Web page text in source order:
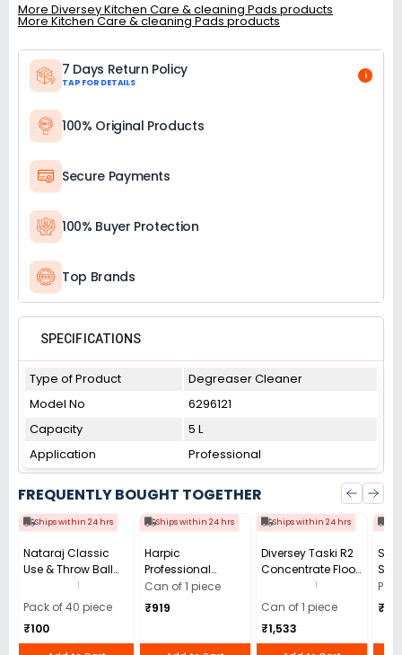
More Diversey Kitchen Care & cleaning Pads products
More Kitchen Care & cleaning Pads products
7 Days Return Policy
TAP FOR DETAILS
i
100% Original Products
Secure Payments
100% Buyer Protection
Top Brands
SPECIFICATIONS
Type of Product
Degreaser Cleaner
Model No
6296121
Capacity
5 L
Application
Professional
FREQUENTLY BOUGHT TOGETHER
Ships within 24 hrs
Nataraj Classic
Use & Throw Ball
Pen 0.7 mm Tip
Black (Pack of 40)
1
Pack of 40 piece
₹100
Ships within 24 hrs
Harpic
Professional
Disinfectant Toilet
Bowl Cleaner (5L)
Can of 1 piece
₹919
Ships within 24 hrs
Diversey Taski R2
Concentrate Floor
Cleaner - 5 Litre
1
Can of 1 piece
₹1,533